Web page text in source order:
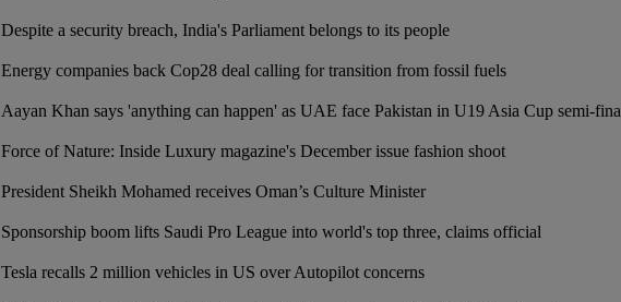
Despite a security breach, India's Parliament belongs to its people
Energy companies back Cop28 deal calling for transition from fossil fuels
Aayan Khan says 'anything can happen' as UAE face Pakistan in U19 Asia Cup semi-
Force of Nature: Inside Luxury magazine's December issue fashion shoot
President Sheikh Mohamed receives Oman’s Culture Minister
Sponsorship boom lifts Saudi Pro League into world's top three, claims official
Tesla recalls 2 million vehicles in US over Autopilot concerns